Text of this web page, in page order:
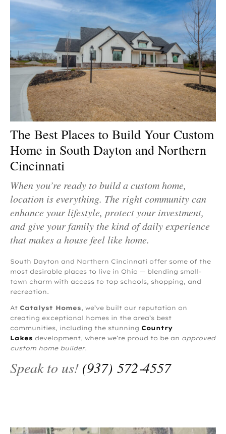
The Best Places to Build Your Custom
Home in South Dayton and Northern
Cincinnati
When you’re ready to build a custom home,
location is everything. The right community can
enhance your lifestyle, protect your investment,
and give your family the kind of daily experience
that makes a house feel like home.
South Dayton and Northern Cincinnati offer some of the
most desirable places to live in Ohio — blending small-
town charm with access to top schools, shopping, and
recreation.
At Catalyst Homes, we’ve built our reputation on
creating exceptional homes in the area’s best
communities, including the stunning Country
Lakes development, where we’re proud to be an approved
custom home builder.
Speak to us! (937) 572‑4557